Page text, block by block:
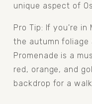
unique aspect of
Pro Tip: If you're in
the autumn foliage
Promenade is a
red, orange, and
backdrop for a